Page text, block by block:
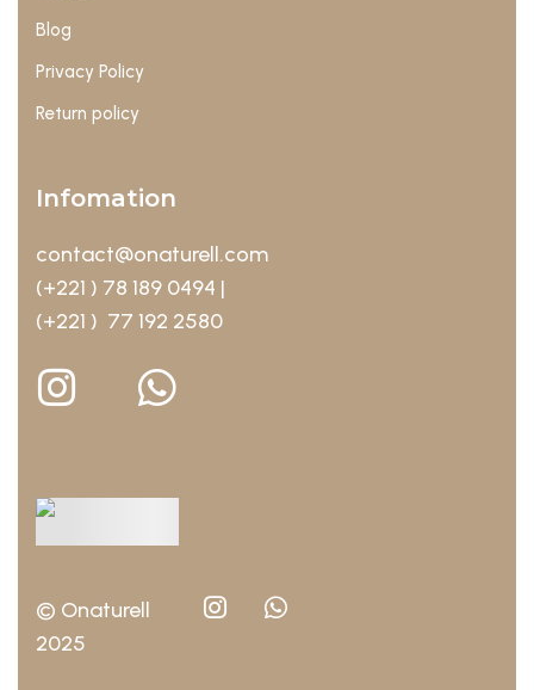
Blog
Privacy Policy
Return policy
Infomation
contact@onaturell.com
(+221 ) 78 189 0494 |
(+221 ) 77 192 2580
© Onaturell
2025